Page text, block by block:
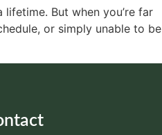
But when you’re far
or simply unable to be